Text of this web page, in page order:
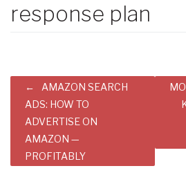
response plan
Post
navigation
AMAZON SEARCH
ADS: HOW TO
ADVERTISE ON
AMAZON —
PROFITABLY